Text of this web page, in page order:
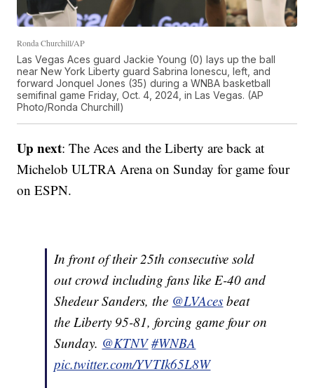
Ronda Churchill/AP
Las Vegas Aces guard Jackie Young (0) lays up the ball
near New York Liberty guard Sabrina Ionescu, left, and
forward Jonquel Jones (35) during a WNBA basketball
semifinal game Friday, Oct. 4, 2024, in Las Vegas. (AP
Photo/Ronda Churchill)
Up next: The Aces and the Liberty are back at
Michelob ULTRA Arena on Sunday for game four
on ESPN.
In front of their 25th consecutive sold
out crowd including fans like E-40 and
Shedeur Sanders, the @LVAces beat
the Liberty 95-81, forcing game four on
Sunday. @KTNV #WNBA
pic.twitter.com/YVTIk65L8W